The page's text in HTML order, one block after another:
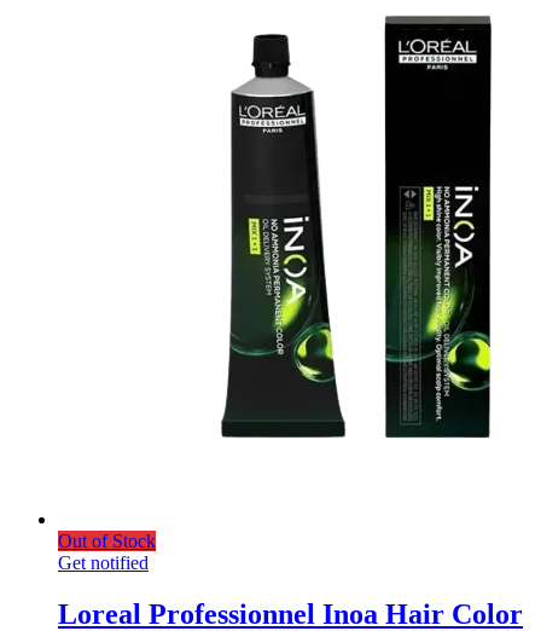
Out of Stock
Get notified
Loreal Professionnel Inoa Hair Color